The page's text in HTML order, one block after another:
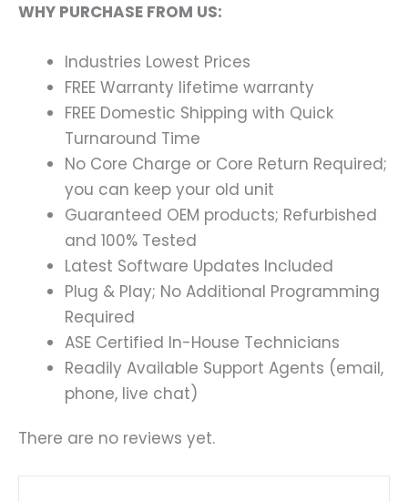
WHY PURCHASE FROM US:
Industries Lowest Prices
FREE Warranty lifetime warranty
FREE Domestic Shipping with Quick
Turnaround Time
No Core Charge or Core Return Required;
you can keep your old unit
Guaranteed OEM products; Refurbished
and 100% Tested
Latest Software Updates Included
Plug & Play; No Additional Programming
Required
ASE Certified In-House Technicians
Readily Available Support Agents (email,
phone, live chat)
There are no reviews yet.